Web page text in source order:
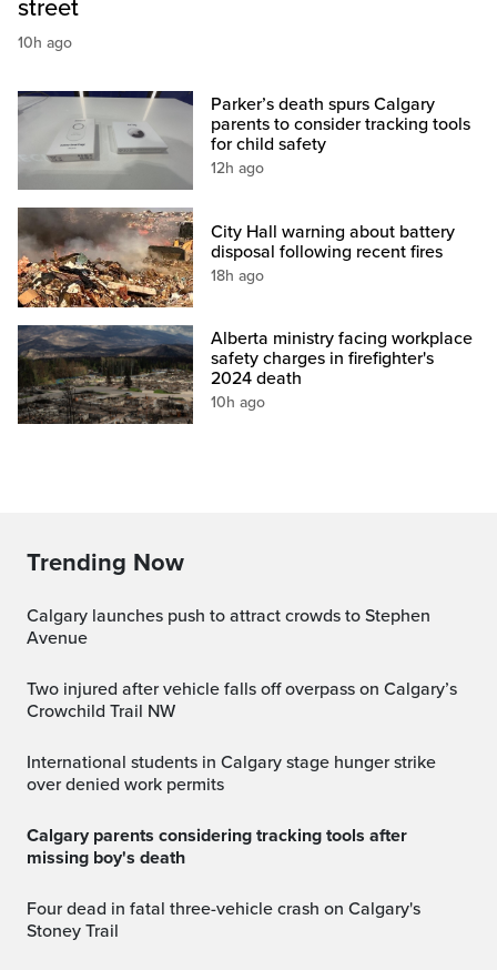
street
10h ago
Parker’s death spurs Calgary
parents to consider tracking tools
for child safety
12h ago
City Hall warning about battery
disposal following recent fires
18h ago
Alberta ministry facing workplace
safety charges in firefighter's
2024 death
10h ago
Trending Now
Calgary launches push to attract crowds to Stephen
Avenue
Two injured after vehicle falls off overpass on Calgary’s
Crowchild Trail NW
International students in Calgary stage hunger strike
over denied work permits
Calgary parents considering tracking tools after
missing boy's death
Four dead in fatal three-vehicle crash on Calgary's
Stoney Trail